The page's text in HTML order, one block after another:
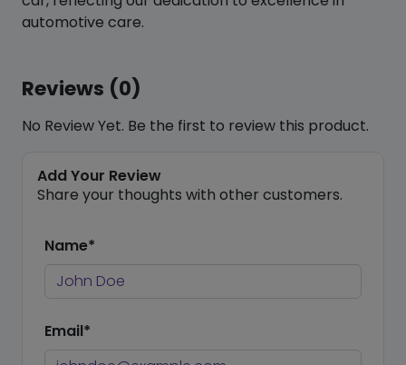
automotive care.
Reviews (0)
No Review Yet. Be the first to review this product.
Add Your Review
Share your thoughts with other customers.
Name*
Email*